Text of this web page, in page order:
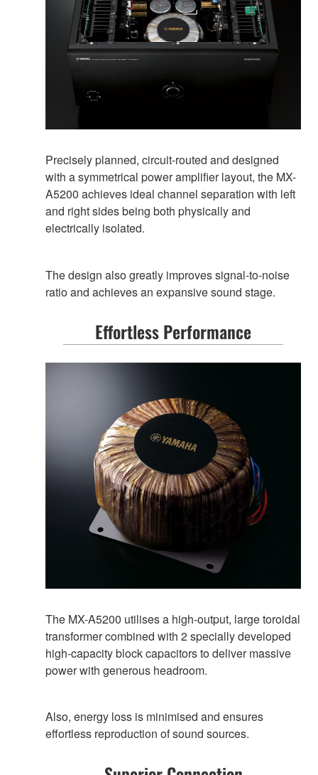
Precisely planned, circuit-routed and designed
with a symmetrical power amplifier layout, the MX-
A5200 achieves ideal channel separation with left
and right sides being both physically and
electrically isolated.
The design also greatly improves signal-to-noise
ratio and achieves an expansive sound stage.
Effortless Performance
The MX-A5200 utilises a high-output, large toroidal
transformer combined with 2 specially developed
high-capacity block capacitors to deliver massive
power with generous headroom.
Also, energy loss is minimised and ensures
effortless reproduction of sound sources.